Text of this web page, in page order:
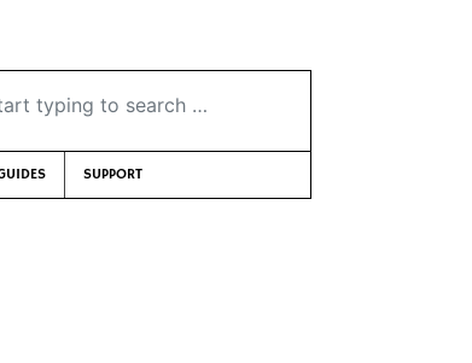
to search …
SUPPORT